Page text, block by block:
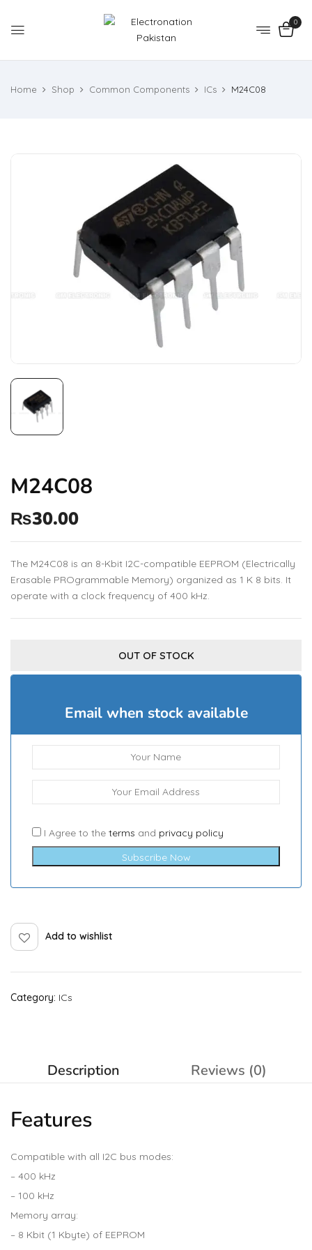
0
Home Shop Common Components ICs M24C08
M24C08
₨30.00
The M24C08 is an 8-Kbit I2C-compatible EEPROM (Electrically
Erasable PROgrammable Memory) organized as 1 K 8 bits. It
operate with a clock frequency of 400 kHz.
OUT OF STOCK
Email when stock available
I Agree to the terms and privacy policy
Subscribe Now
Add to wishlist
Category: ICs
Description Reviews (0)
Features
Compatible with all I2C bus modes:
– 400 kHz
– 100 kHz
Memory array:
– 8 Kbit (1 Kbyte) of EEPROM